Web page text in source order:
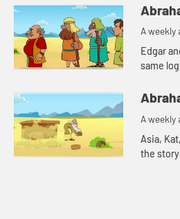
the
A weekly
for your
Edgar
same
A weekly
for your
Asia,
the story